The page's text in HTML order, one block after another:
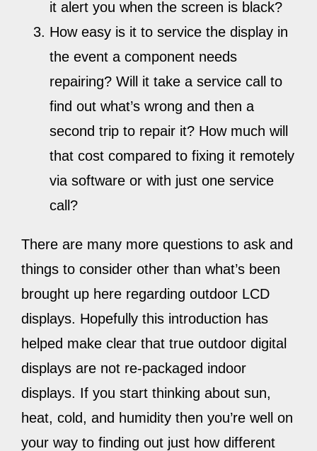
it alert you when the screen is black?
How easy is it to service the display in
the event a component needs
repairing? Will it take a service call to
find out what’s wrong and then a
second trip to repair it? How much will
that cost compared to fixing it remotely
via software or with just one service
call?
There are many more questions to ask and
things to consider other than what’s been
brought up here regarding outdoor LCD
displays. Hopefully this introduction has
helped make clear that true outdoor digital
displays are not re-packaged indoor
displays. If you start thinking about sun,
heat, cold, and humidity then you’re well on
your way to finding out just how different